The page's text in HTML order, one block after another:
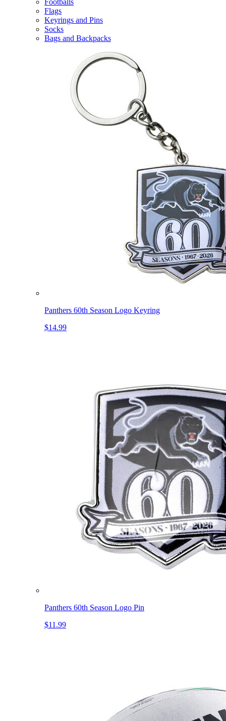
Footballs
Flags
Keyrings and Pins
Socks
Bags and Backpacks
Panthers 60th Season Logo Keyring
$14.99
Panthers 60th Season Logo Pin
$11.99